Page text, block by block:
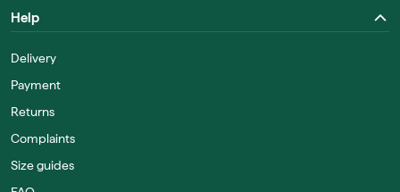
Help
Delivery
Payment
Returns
Complaints
Size guides